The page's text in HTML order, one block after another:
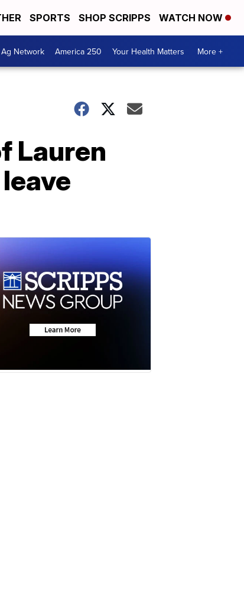
SPORTS SHOP SCRIPPS WATCH NOW
Network America 250 Your Health Matters More +
Lauren